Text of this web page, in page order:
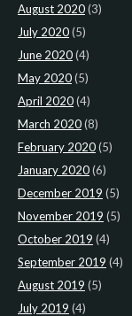
August 2020(3)
July 2020(5)
June 2020(4)
May 2020(5)
April 2020(4)
March 2020(8)
February 2020(5)
January 2020(6)
December 2019 (5)
November 2019 (5)
October 2019 (4)
September 2019 (4)
August 2019 (5)
July 2019 (4)